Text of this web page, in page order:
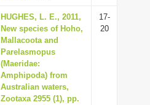
HUGHES, L. E., 2011,
New species of Hoho,
Mallacoota and
Parelasmopus
(Maeridae:
Amphipoda) from
Australian waters,
Zootaxa 2955 (1), pp.
17-
20